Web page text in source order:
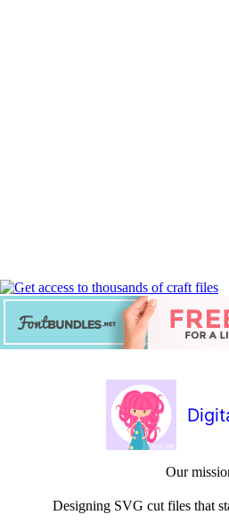
Our
Designing SVG cut files that